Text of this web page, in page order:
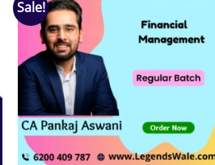
Sale!
wishlist